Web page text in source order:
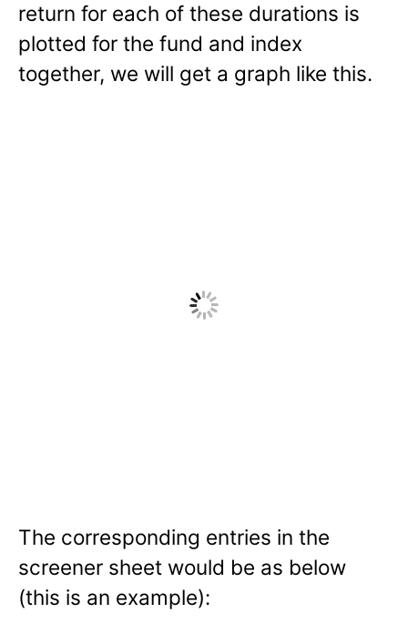
return for each of these durations is
plotted for the fund and index
together, we will get a graph like this.
The corresponding entries in the
screener sheet would be as below
(this is an example):